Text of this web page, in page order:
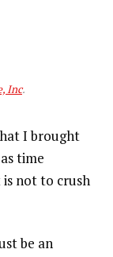
Inc.
I brought
time
not to crush
be an